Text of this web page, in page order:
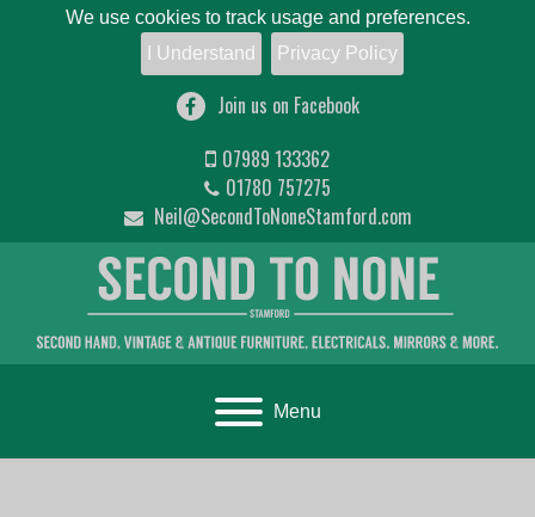
We use cookies to track usage and preferences.
I Understand
Privacy Policy
Join us on Facebook
07989 133362
01780 757275
Neil@SecondToNoneStamford.com
Toggle navigation
Menu